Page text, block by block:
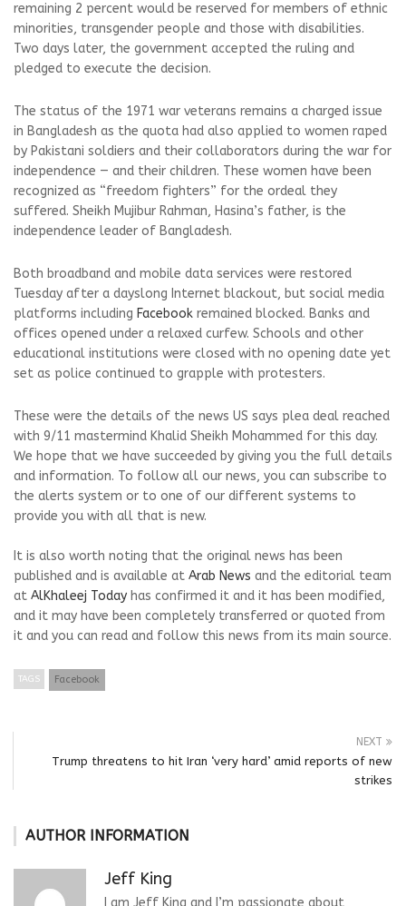
remaining 2 percent would be reserved for members of ethnic
minorities, transgender people and those with disabilities.
Two days later, the government accepted the ruling and
pledged to execute the decision.
The status of the 1971 war veterans remains a charged issue
in Bangladesh as the quota had also applied to women raped
by Pakistani soldiers and their collaborators during the war for
independence — and their children. These women have been
recognized as “freedom fighters” for the ordeal they
suffered. Sheikh Mujibur Rahman, Hasina’s father, is the
independence leader of Bangladesh.
Both broadband and mobile data services were restored
Tuesday after a dayslong Internet blackout, but social media
platforms including Facebook remained blocked. Banks and
offices opened under a relaxed curfew. Schools and other
educational institutions were closed with no opening date yet
set as police continued to grapple with protesters.
These were the details of the news US says plea deal reached
with 9/11 mastermind Khalid Sheikh Mohammed for this day.
We hope that we have succeeded by giving you the full details
and information. To follow all our news, you can subscribe to
the alerts system or to one of our different systems to
provide you with all that is new.
It is also worth noting that the original news has been
published and is available at Arab News and the editorial team
at AlKhaleej Today has confirmed it and it has been modified,
and it may have been completely transferred or quoted from
it and you can read and follow this news from its main source.
TAGS Facebook
NEXT
Trump threatens to hit Iran ‘very hard’ amid reports of new
strikes
AUTHOR INFORMATION
Jeff King
I am Jeff King and I’m passionate about